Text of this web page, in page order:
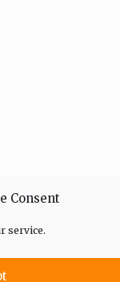
Consent
service.